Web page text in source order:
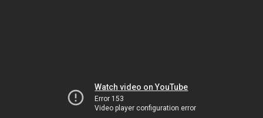
Watch video on YouTube
Error 153
Video player configuration error